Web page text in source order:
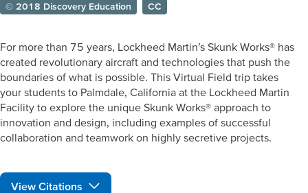
© 2018 Discovery Education CC
For more than 75 years, Lockheed Martin’s Skunk Works® has
created revolutionary aircraft and technologies that push the
boundaries of what is possible. This Virtual Field trip takes
your students to Palmdale, California at the Lockheed Martin
Facility to explore the unique Skunk Works® approach to
innovation and design, including examples of successful
collaboration and teamwork on highly secretive projects.
View Citations